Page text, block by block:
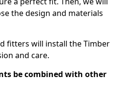
the design and materials
fitters will install the Timber
and care.
be combined with other